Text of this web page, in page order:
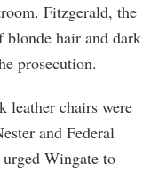
Fitzgerald, the
blonde hair and dark
prosecution.
leather chairs were
and Federal
Wingate to